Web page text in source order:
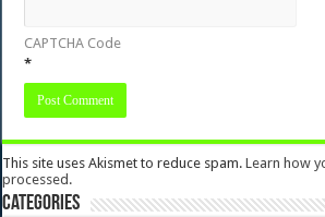
CAPTCHA Code
*
This site uses Akismet to reduce spam.Learn how
processed.
Categories